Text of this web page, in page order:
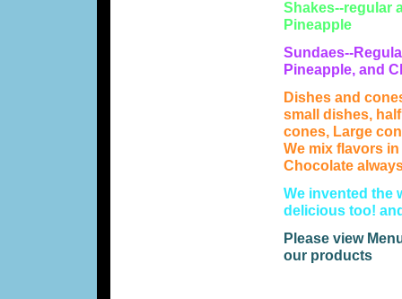
Shakes--regular
Pineapple
Sundaes--
Pineapple, and
Dishes and
small dishes,
cones, Large
We mix flavors
Chocolate
We invented the
delicious too!
Please view
our products